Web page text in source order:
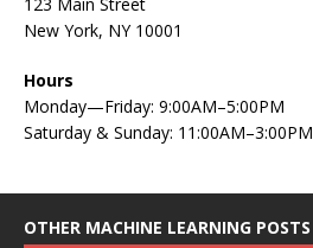
New York, NY 10001
Hours
Monday—Friday: 9:00AM–5:00PM
Saturday & Sunday: 11:00AM–3:00PM
OTHER MACHINE LEARNING POSTS